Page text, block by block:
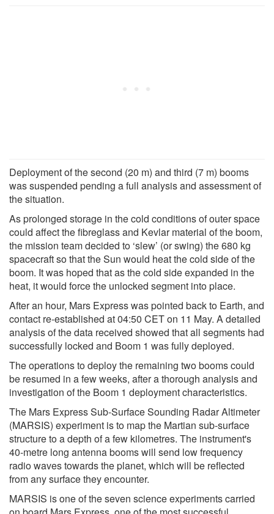
Deployment of the second (20 m) and third (7 m) booms
was suspended pending a full analysis and assessment of
the situation.
As prolonged storage in the cold conditions of outer space
could affect the fibreglass and Kevlar material of the boom,
the mission team decided to ‘slew’ (or swing) the 680 kg
spacecraft so that the Sun would heat the cold side of the
boom. It was hoped that as the cold side expanded in the
heat, it would force the unlocked segment into place.
After an hour, Mars Express was pointed back to Earth, and
contact re-established at 04:50 CET on 11 May. A detailed
analysis of the data received showed that all segments had
successfully locked and Boom 1 was fully deployed.
The operations to deploy the remaining two booms could
be resumed in a few weeks, after a thorough analysis and
investigation of the Boom 1 deployment characteristics.
The Mars Express Sub-Surface Sounding Radar Altimeter
(MARSIS) experiment is to map the Martian sub-surface
structure to a depth of a few kilometres. The instrument's
40-metre long antenna booms will send low frequency
radio waves towards the planet, which will be reflected
from any surface they encounter.
MARSIS is one of the seven science experiments carried